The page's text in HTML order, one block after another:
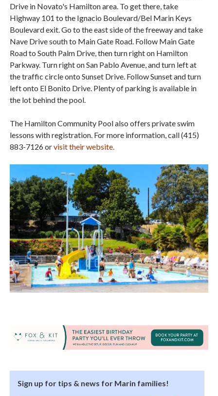
Drive in Novato's Hamilton area. To get there, take
Highway 101 to the Ignacio Boulevard/Bel Marin Keys
Boulevard exit. Go to the east side of the freeway and take
Nave Drive south to Main Gate Road. Follow Main Gate
Road to South Palm Drive, then turn right on Hamilton
Parkway. Turn right on San Pablo Avenue, and turn left at
the traffic circle onto Sunset Drive. Follow Sunset and turn
left onto El Bonito Drive. Plenty of parking is available in
the lot behind the pool.
The Hamilton Community Pool also offers private swim
lessons with registration. For more information, call (415)
883-7126 orvisit their website.
Sign up for tips & news for Marin families!